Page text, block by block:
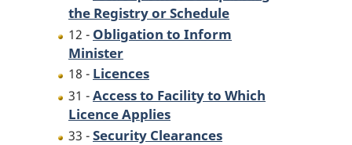
the Registry or Schedule
12 - Obligation to Inform
Minister
18 - Licences
31 -Access to Facility to Which
Licence Applies
33 -Security Clearances